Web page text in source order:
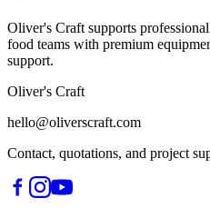
Oliver's Craft supports
food teams with premium
support.
Oliver's Craft
hello@oliverscraft.com
Contact, quotations, and project